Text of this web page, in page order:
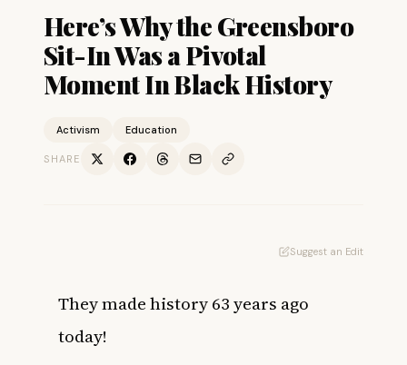
Here’s Why the Greensboro
Sit-In Was a Pivotal
Moment In Black History
Activism Education
SHARE
Suggest an Edit
They made history 63 years ago
today!